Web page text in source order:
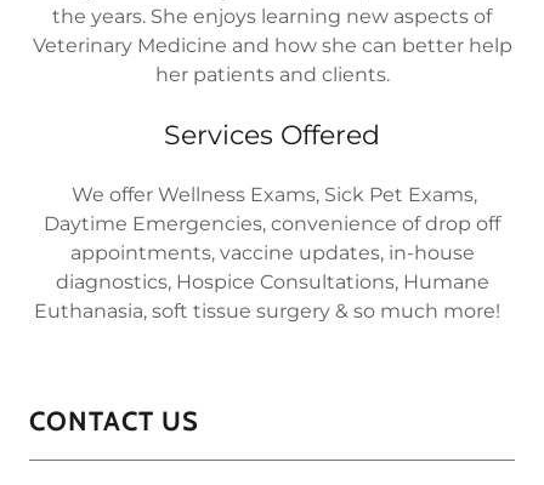
the years. She enjoys learning new aspects of
Veterinary Medicine and how she can better help
her patients and clients.
Services Offered
We offer Wellness Exams, Sick Pet Exams,
Daytime Emergencies, convenience of drop off
appointments, vaccine updates, in-house
diagnostics, Hospice Consultations, Humane
Euthanasia, soft tissue surgery & so much more!
CONTACT US